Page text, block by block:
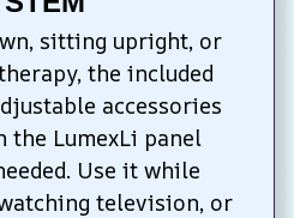
sitting upright, or
the included
accessories
the LumexLi panel
Use it while
television, or